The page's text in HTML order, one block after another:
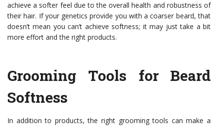
achieve a softer feel due to the overall health and robustness of
their hair. If your genetics provide you with a coarser beard, that
doesn’t mean you can’t achieve softness; it may just take a bit
more effort and the right products.
Grooming Tools for Beard
Softness
In addition to products, the right grooming tools can make a